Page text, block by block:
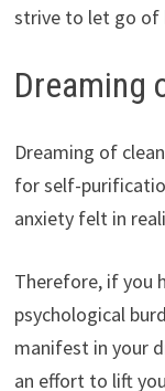
strive to let go of
Dreaming
Dreaming of
for self-
anxiety felt in
Therefore, if you
psychological
manifest in your
an effort to lift